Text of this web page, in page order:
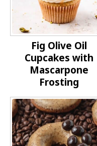
Fig Olive Oil
Cupcakes with
Mascarpone
Frosting